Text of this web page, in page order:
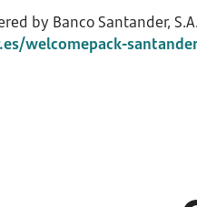
by Banco Santander,
welcomepack-